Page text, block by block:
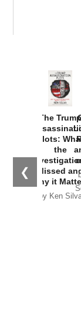
❮
The
Plots:
the
Missed
Why it
by Ken